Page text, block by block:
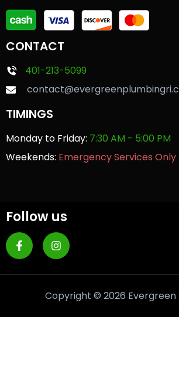
CONTACT
401-213-5099
TIMINGS
Monday to Friday: 7:30 AM - 5:00 PM
Weekends: Emergency Services Only
Follow us
Copyright © 2026 Evergreen